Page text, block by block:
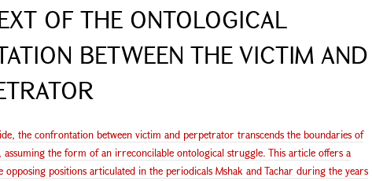
OF THE ONTOLOGICAL
BETWEEN THE VICTIM AND
the confrontation between victim and perpetrator transcends the boundaries of
assuming the form of an irreconcilable ontological struggle. This article offers a
opposing positions articulated in the periodicals Mshak and Tachar during the years